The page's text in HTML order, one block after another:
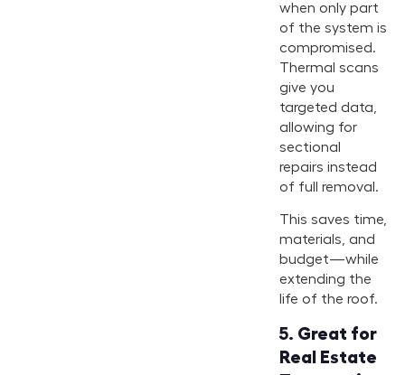
when only part
of the system is
compromised.
Thermal scans
give you
targeted data,
allowing for
sectional
repairs instead
of full removal.
This saves time,
materials, and
budget—while
extending the
life of the roof.
5. Great for
Real Estate